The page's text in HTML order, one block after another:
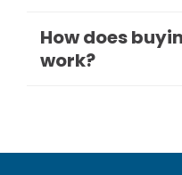
How does
work?